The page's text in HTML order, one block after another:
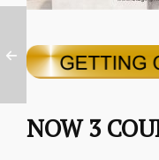
NOW 3